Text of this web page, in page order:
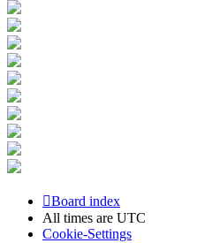
Board index
All times are UTC
Cookie-Settings